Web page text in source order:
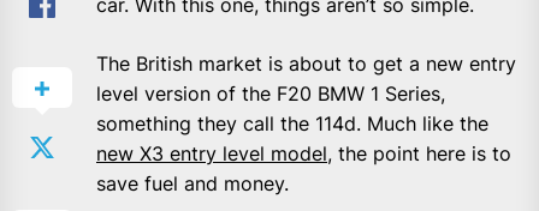
The British market is about to get a new entry
level version of the F20 BMW 1 Series,
something they call the 114d. Much like the
new X3 entry level model, the point here is to
save fuel and money.